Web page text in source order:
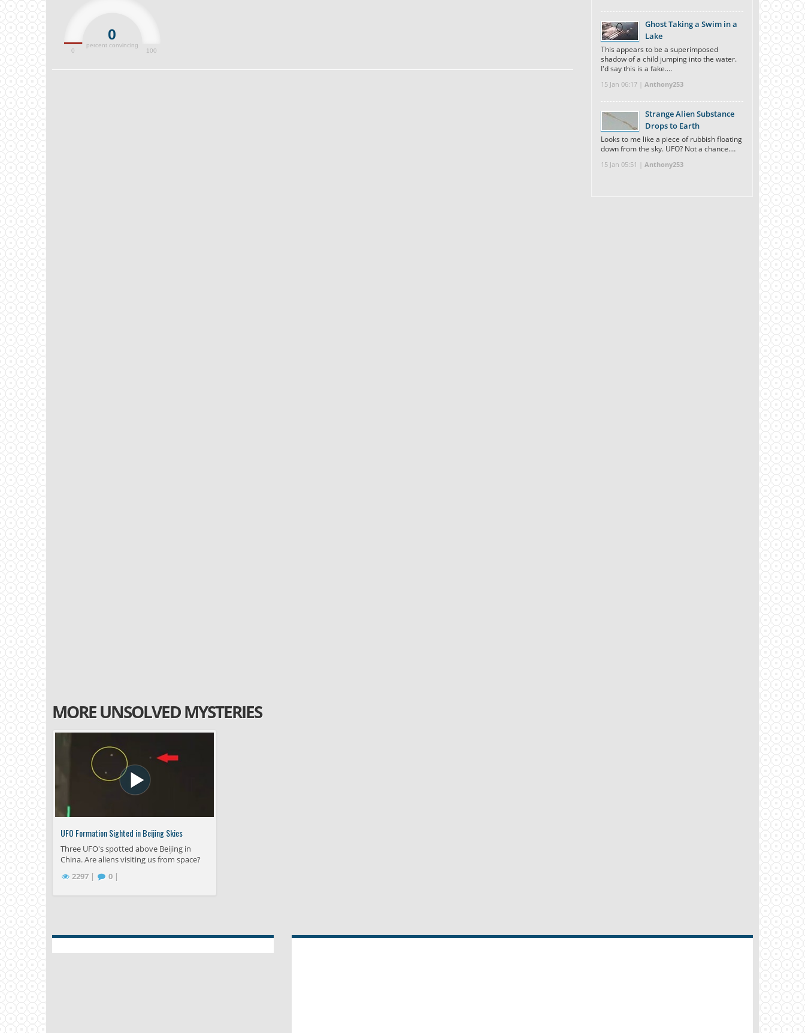
0
percent convincing
0
100
MORE UNSOLVED MYSTERIES
UFO Formation Sighted in Beijing Skies
Three UFO's spotted above Beijing in
China. Are aliens visiting us from space?
2297 |
0 |
Ghost Taking a Swim in a
Lake
This appears to be a superimposed
shadow of a child jumping into the water.
I'd say this is a fake.…
15 Jan 06:17 | Anthony253
Strange Alien Substance
Drops to Earth
Looks to me like a piece of rubbish floating
down from the sky. UFO? Not a chance.…
15 Jan 05:51 | Anthony253